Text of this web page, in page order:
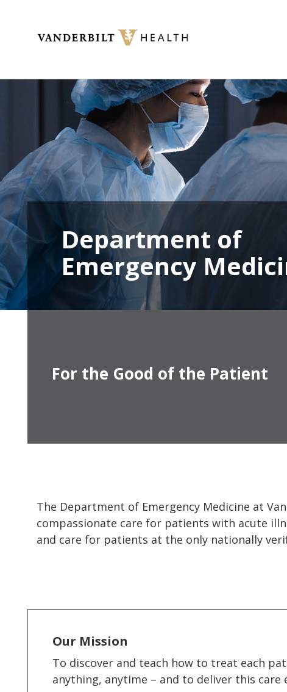
Department of
Emergency
For the Good of the Patient
The Department of Emergency Medicine at
compassionate care for patients with acute
and care for patients at the only nationally
Our Mission
To discover and teach how to treat each
anything, anytime – and to deliver this care